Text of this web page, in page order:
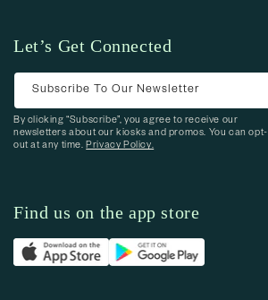
Let’s Get Connected
Subscribe To Our Newsletter
By clicking “Subscribe”, you agree to receive our
newsletters about our kiosks and promos. You can opt-
out at any time.Privacy Policy.
Find us on the app store